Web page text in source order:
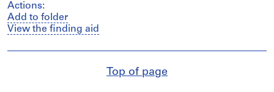
Actions:
Add to folder
View the finding aid
Top of page